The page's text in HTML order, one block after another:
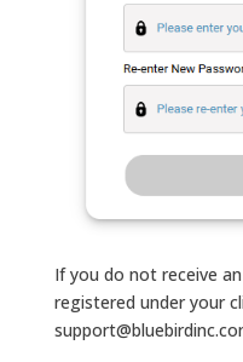
If you do not receive
registered under your